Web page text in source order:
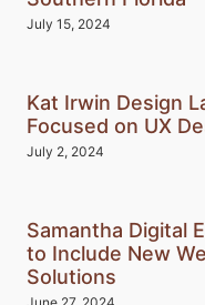
July 15, 2024
Kat Irwin Design
Focused on UX
July 2, 2024
Samantha Digital
to Include New
Solutions